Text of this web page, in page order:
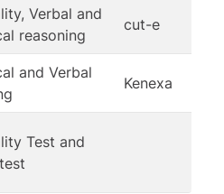
Verbal and
reasoning
cut-e
and Verbal
Kenexa
Test and